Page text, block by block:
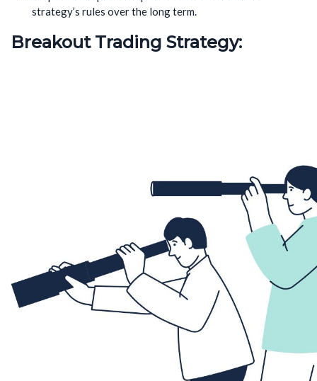
strategy’s rules over the long term.
Breakout Trading Strategy: